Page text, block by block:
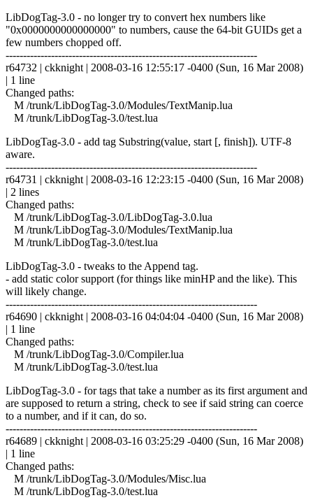
LibDogTag-3.0 - no longer try to convert hex numbers like
"0x0000000000000000" to numbers, cause the 64-bit GUIDs get a
few numbers chopped off.
------------------------------------------------------------------------
r64732 | ckknight | 2008-03-16 12:55:17 -0400 (Sun, 16 Mar 2008)
| 1 line
Changed paths:
M /trunk/LibDogTag-3.0/Modules/TextManip.lua
M /trunk/LibDogTag-3.0/test.lua
LibDogTag-3.0 - add tag Substring(value, start [, finish]). UTF-8
aware.
------------------------------------------------------------------------
r64731 | ckknight | 2008-03-16 12:23:15 -0400 (Sun, 16 Mar 2008)
| 2 lines
Changed paths:
M /trunk/LibDogTag-3.0/LibDogTag-3.0.lua
M /trunk/LibDogTag-3.0/Modules/TextManip.lua
M /trunk/LibDogTag-3.0/test.lua
LibDogTag-3.0 - tweaks to the Append tag.
- add static color support (for things like minHP and the like). This
will likely change.
------------------------------------------------------------------------
r64690 | ckknight | 2008-03-16 04:04:04 -0400 (Sun, 16 Mar 2008)
| 1 line
Changed paths:
M /trunk/LibDogTag-3.0/Compiler.lua
M /trunk/LibDogTag-3.0/test.lua
LibDogTag-3.0 - for tags that take a number as its first argument and
are supposed to return a string, check to see if said string can coerce
to a number, and if it can, do so.
------------------------------------------------------------------------
r64689 | ckknight | 2008-03-16 03:25:29 -0400 (Sun, 16 Mar 2008)
| 1 line
Changed paths:
M /trunk/LibDogTag-3.0/Modules/Misc.lua
M /trunk/LibDogTag-3.0/test.lua